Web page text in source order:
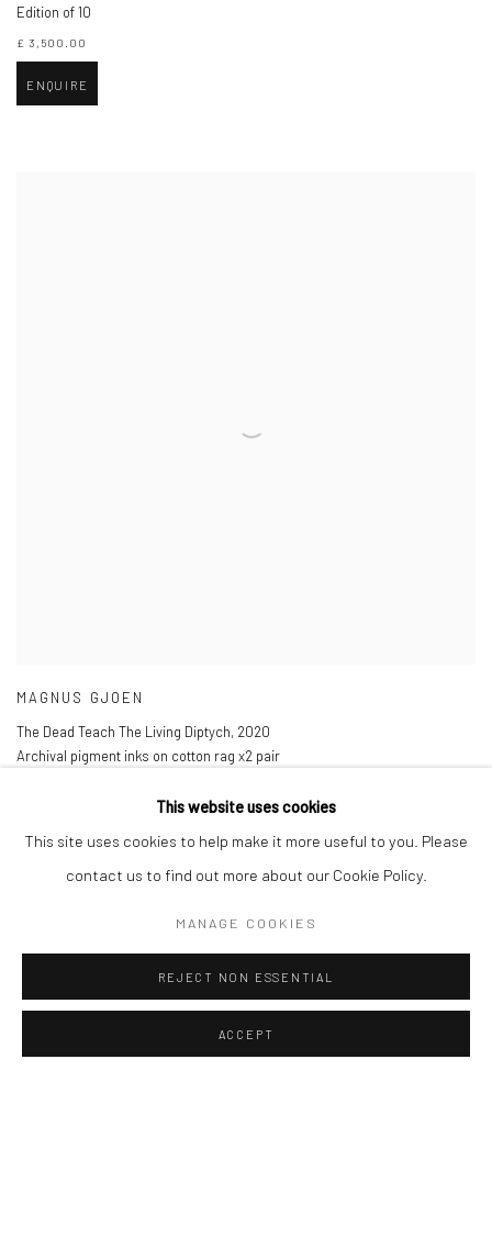
Edition of 10
£ 3,500.00
ENQUIRE
MAGNUS GJOEN
The Dead Teach The Living Diptych, 2020
Archival pigment inks on cotton rag x2 pair
This website uses cookies
This site uses cookies to help make it more useful to you. Please
contact us to find out more about our Cookie Policy.
MANAGE COOKIES
REJECT NON ESSENTIAL
ACCEPT